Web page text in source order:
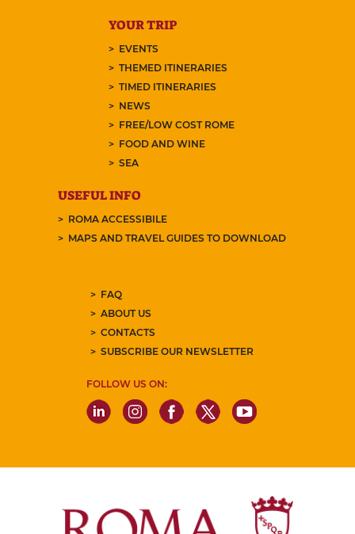
YOUR TRIP
EVENTS
THEMED ITINERARIES
TIMED ITINERARIES
NEWS
FREE/LOW COST ROME
FOOD AND WINE
SEA
USEFUL INFO
ROMA ACCESSIBILE
MAPS AND TRAVEL GUIDES TO DOWNLOAD
FAQ
ABOUT US
CONTACTS
SUBSCRIBE OUR NEWSLETTER
FOLLOW US ON: